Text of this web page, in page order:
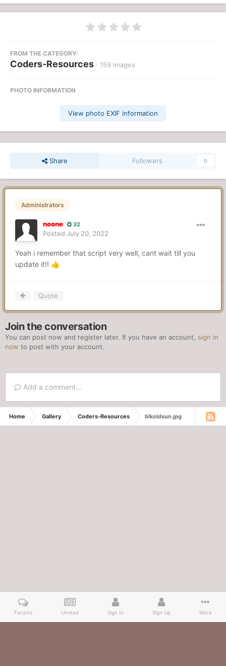
FROM THE CATEGORY:
Coders-Resources · 159 images
PHOTO INFORMATION
View photo EXIF information
Share Followers 0
Administrators
noone 32
Posted July 20, 2022
Yeah i remember that script very well, cant wait till you
update it!! 👍
Quote
Join the conversation
You can post now and register later. If you have an account, sign in
now to post with your account.
Add a comment...
Home Gallery Coders-Resources blkoldsun.jpg
Forums Unread Sign In Sign Up More